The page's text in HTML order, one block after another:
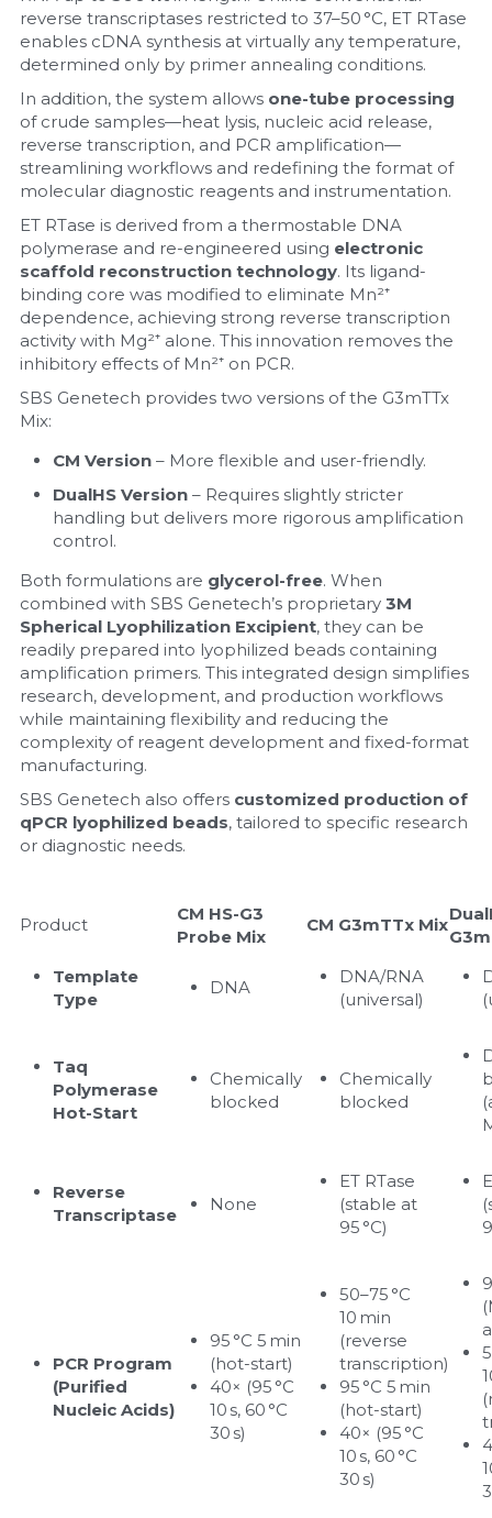
reverse transcriptases restricted to 37–50 °C, ET RTase
enables cDNA synthesis at virtually any temperature,
determined only by primer annealing conditions.
In addition, the system allows one-tube processing
of crude samples—heat lysis, nucleic acid release,
reverse transcription, and PCR amplification—
streamlining workflows and redefining the format of
molecular diagnostic reagents and instrumentation.
ET RTase is derived from a thermostable DNA
polymerase and re-engineered using electronic
scaffold reconstruction technology. Its ligand-
binding core was modified to eliminate Mn²⁺
dependence, achieving strong reverse transcription
activity with Mg²⁺ alone. This innovation removes the
inhibitory effects of Mn²⁺ on PCR.
SBS Genetech provides two versions of the G3mTTx
Mix:
CM Version – More flexible and user-friendly.
DualHS Version – Requires slightly stricter
handling but delivers more rigorous amplification
control.
Both formulations are glycerol-free. When
combined with SBS Genetech’s proprietary 3M
Spherical Lyophilization Excipient, they can be
readily prepared into lyophilized beads containing
amplification primers. This integrated design simplifies
research, development, and production workflows
while maintaining flexibility and reducing the
complexity of reagent development and fixed-format
manufacturing.
SBS Genetech also offers customized production of
qPCR lyophilized beads, tailored to specific research
or diagnostic needs.
Product
CM HS-G3
Probe Mix
CM G3mTTx Mix
Template
Type
DNA
DNA/RNA
(universal)
Taq
Polymerase
Hot-Start
Chemically
blocked
Chemically
blocked
Reverse
Transcriptase
None
ET RTase
(stable at
95 °C)
PCR Program
(Purified
Nucleic Acids)
95 °C 5 min
(hot-start)
40× (95 °C
10 s, 60 °C
30 s)
50–75 °C
10 min
(reverse
transcription)
95 °C 5 min
(hot-start)
40× (95 °C
10 s, 60 °C
30 s)